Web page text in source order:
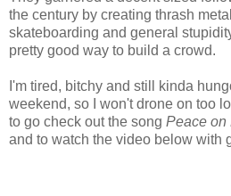
the century by creating thrash
skateboarding and general
pretty good way to build a crowd.
I'm tired, bitchy and still kinda
weekend, so I won't drone on too
to go check out the song Peace on
and to watch the video below with